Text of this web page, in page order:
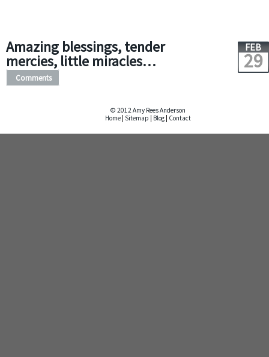
Amazing blessings, tender
mercies, little miracles…
FEB
29
Comments
© 2012 Amy Rees Anderson
Home Sitemap Blog Contact